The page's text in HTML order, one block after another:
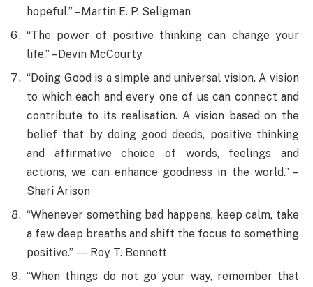
hopeful.” – Martin E. P. Seligman
“The power of positive thinking can change your
life.” – Devin McCourty
“Doing Good is a simple and universal vision. A vision
to which each and every one of us can connect and
contribute to its realisation. A vision based on the
belief that by doing good deeds, positive thinking
and affirmative choice of words, feelings and
actions, we can enhance goodness in the world.” –
Shari Arison
“Whenever something bad happens, keep calm, take
a few deep breaths and shift the focus to something
positive.” ― Roy T. Bennett
“When things do not go your way, remember that